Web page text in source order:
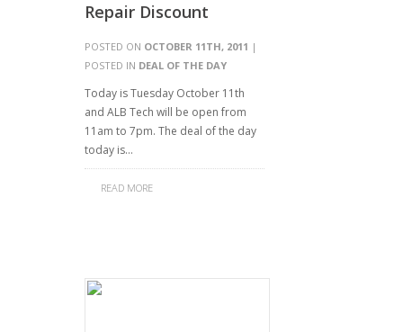
Repair Discount
POSTED ON OCTOBER 11TH, 2011 |
POSTED IN DEAL OF THE DAY
Today is Tuesday October 11th
and ALB Tech will be open from
11am to 7pm. The deal of the day
today is…
READ MORE